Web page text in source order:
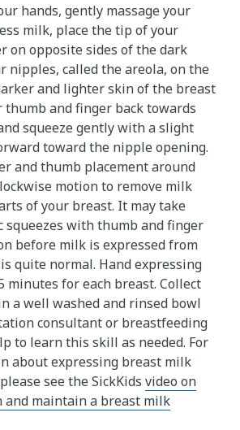
hands, gently massage your
milk, place the tip of your
on opposite sides of the dark
nipples, called the areola, on the
and lighter skin of the breast
thumb and finger back towards
squeeze gently with a slight
toward the nipple opening.
and thumb placement around
motion to remove milk
of your breast. It may take
squeezes with thumb and finger
before milk is expressed from
quite normal. Hand expressing
minutes for each breast. Collect
a well washed and rinsed bowl
consultant or breastfeeding
to learn this skill as needed. For
about expressing breast milk
see the SickKids video on
and maintain a breast milk